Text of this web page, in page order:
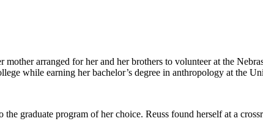
mother arranged for her and her brothers to volunteer at the
while earning her bachelor’s degree in anthropology at the
graduate program of her choice. Reuss found herself at a